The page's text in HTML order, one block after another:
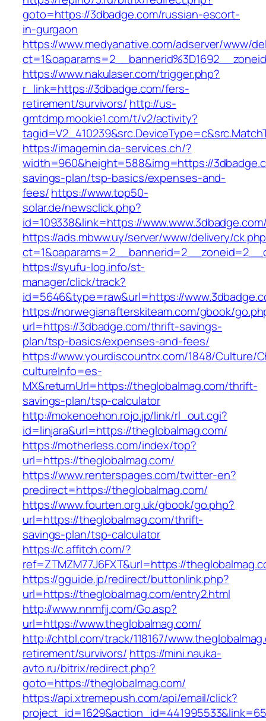
goto=https://3dbadge.com/russian-escort-
in-gurgaon
https://www.medyanative.com/adserver/www/
https://www.nakulaser.com/trigger.php?
r_link=https://3dbadge.com/fers-
retirement/survivors/ http://us-
gmtdmp.mookie1.com/t/v2/activity?
https://imagemin.da-services.ch/?
width=960&height=588&img=https://
savings-plan/tsp-basics/expenses-and-
fees/https://www.top50-
solar.de/newsclick.php?
id=109338&link=https://
https://ads.mbww.uy/server/www/delivery/
https://syufu-log.info/st-
manager/click/track?
id=5646&type=raw&url=https://
https://norwegianafterskiteam.com/gbook/
url=https://3dbadge.com/thrift-savings-
plan/tsp-basics/expenses-and-fees/
https://www.yourdiscountrx.com/1848/Culture/
cultureInfo=es-
MX&returnUrl=https://theglobalmag.com/thrift-
savings-plan/tsp-calculator
http://mokenoehon.rojo.jp/link/rl_out.cgi?
id=linjara&url=https://theglobalmag.com/
https://motherless.com/index/top?
url=https://theglobalmag.com/
https://www.renterspages.com/twitter-en?
predirect=https://theglobalmag.com/
https://www.fourten.org.uk/gbook/go.php?
url=https://theglobalmag.com/thrift-
savings-plan/tsp-calculator
https://c.affitch.com/?
ref=ZTMZM77J6FXT&url=https://
https://gguide.jp/redirect/buttonlink.php?
url=https://theglobalmag.com/entry2.html
http://www.nnmfjj.com/Go.asp?
url=https://www.theglobalmag.com/
http://chtbl.com/track/118167/
retirement/survivors/ https://mini.nauka-
avto.ru/bitrix/redirect.php?
goto=https://theglobalmag.com/
https://api.xtremepush.com/api/email/click?